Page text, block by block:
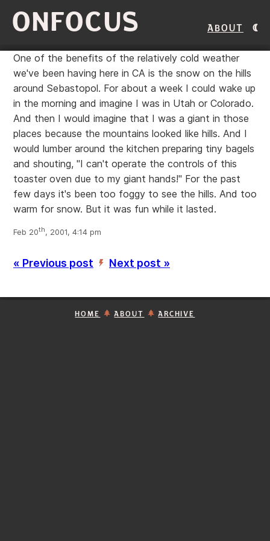
ONFOCUS About
One of the benefits of the relatively cold weather
we've been having here in CA is the snow on the hills
around Sebastopol. For about a week I could wake up
in the morning and imagine I was in Utah or Colorado.
And then I would imagine that I was a giant in those
places because the mountains looked like hills. And I
would lumber around the kitchen preparing tiny bagels
and shouting, "I can't operate the controls of this
toaster oven due to my giant hands!" For the past
few days it's been too foggy to see the hills. And too
warm for snow. But it was fun while it lasted.
Feb 20th, 2001, 4:14 pm
« Previous post ’ Next post »
HOME ABOUT ARCHIVE